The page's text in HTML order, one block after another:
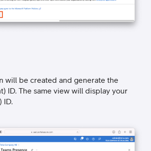
will be created and generate the
ID. The same view will display your
ID.